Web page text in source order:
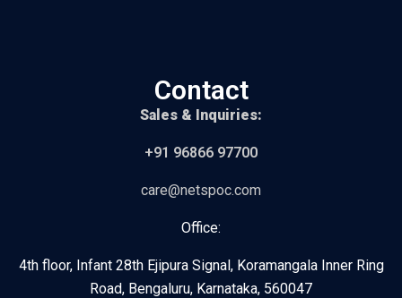
Contact
Sales & Inquiries:
+91 96866 97700
care@netspoc.com
Office:
4th floor, Infant 28th Ejipura Signal, Koramangala Inner Ring
Road, Bengaluru, Karnataka, 560047